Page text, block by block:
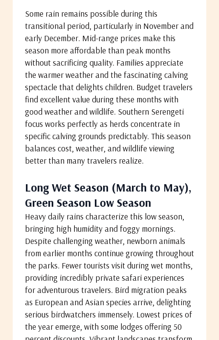
Some rain remains possible during this
transitional period, particularly in November and
early December. Mid-range prices make this
season more affordable than peak months
without sacrificing quality. Families appreciate
the warmer weather and the fascinating calving
spectacle that delights children. Budget travelers
find excellent value during these months with
good weather and wildlife. Southern Serengeti
focus works perfectly as herds concentrate in
specific calving grounds predictably. This season
balances cost, weather, and wildlife viewing
better than many travelers realize.
Long Wet Season (March to May),
Green Season Low Season
Heavy daily rains characterize this low season,
bringing high humidity and foggy mornings.
Despite challenging weather, newborn animals
from earlier months continue growing throughout
the parks. Fewer tourists visit during wet months,
providing incredibly private safari experiences
for adventurous travelers. Bird migration peaks
as European and Asian species arrive, delighting
serious birdwatchers immensely. Lowest prices of
the year emerge, with some lodges offering 50